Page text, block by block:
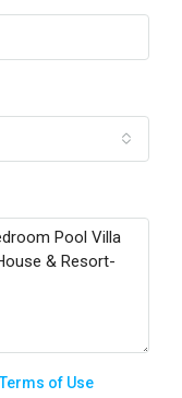
Terms of Use